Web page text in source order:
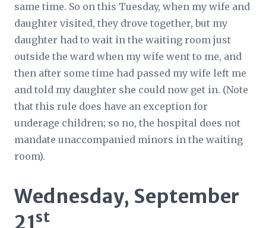
same time. So on this Tuesday, when my wife and
daughter visited, they drove together, but my
daughter had to wait in the waiting room just
outside the ward when my wife went to me, and
then after some time had passed my wife left me
and told my daughter she could now get in. (Note
that this rule does have an exception for
underage children; so no, the hospital does not
mandate unaccompanied minors in the waiting
room).
Wednesday, September
21st